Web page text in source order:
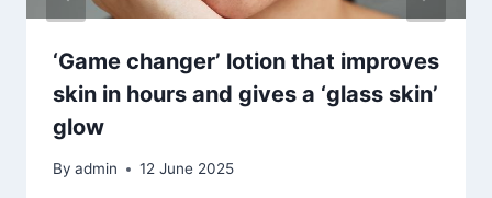
‘Game changer’ lotion that improves
skin in hours and gives a ‘glass skin’
glow
By admin 12 June 2025